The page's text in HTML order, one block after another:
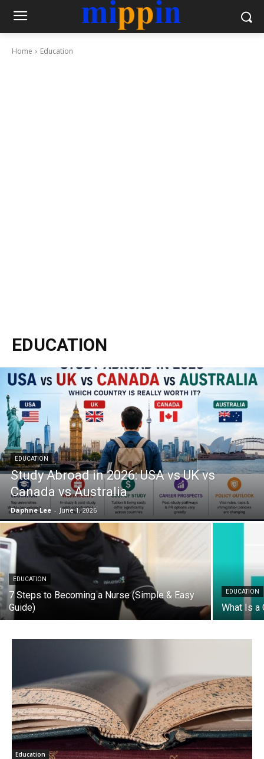
Home Education
EDUCATION
EDUCATION
Study Abroad in 2026: USA vs UK vs
Canada vs Australia
Daphne Lee - June 1, 2026
EDUCATION
7 Steps to Becoming a Nurse (Simple & Easy
Guide)
EDUCATION
What Is a
Education